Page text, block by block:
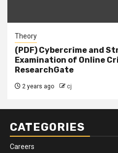
Theory
(PDF) Cybercrime and
Examination of Online
ResearchGate
2 years ago cj
CATEGORIES
Careers